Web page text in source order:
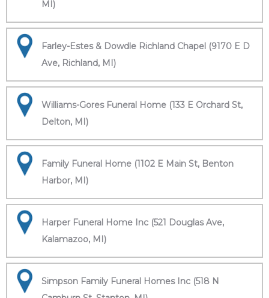
MI)
Farley-Estes & Dowdle Richland Chapel (9170 E D
Ave, Richland, MI)
Williams-Gores Funeral Home (133 E Orchard St,
Delton, MI)
Family Funeral Home (1102 E Main St, Benton
Harbor, MI)
Harper Funeral Home Inc (521 Douglas Ave,
Kalamazoo, MI)
Simpson Family Funeral Homes Inc (518 N